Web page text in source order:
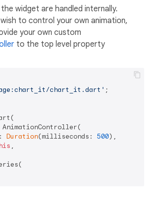
widget are handled internally.
to control your own animation,
your own custom
to the top level property
chart_it.dart' ;
Duration(milliseconds: 500),
,